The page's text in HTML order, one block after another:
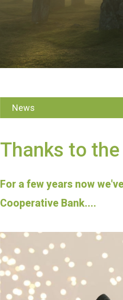
News
Thanks to the
For a few years now
Cooperative Bank....